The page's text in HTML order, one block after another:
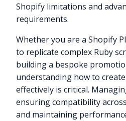
Shopify limitations and
requirements.
Whether you are a Shopify
to replicate complex Ruby
building a bespoke
understanding how to
effectively is critical.
ensuring compatibility
and maintaining